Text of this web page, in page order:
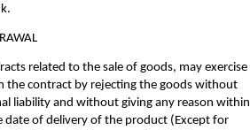
related to the sale of goods, may exercise
contract by rejecting the goods without
liability and without giving any reason within
of delivery of the product (Except for